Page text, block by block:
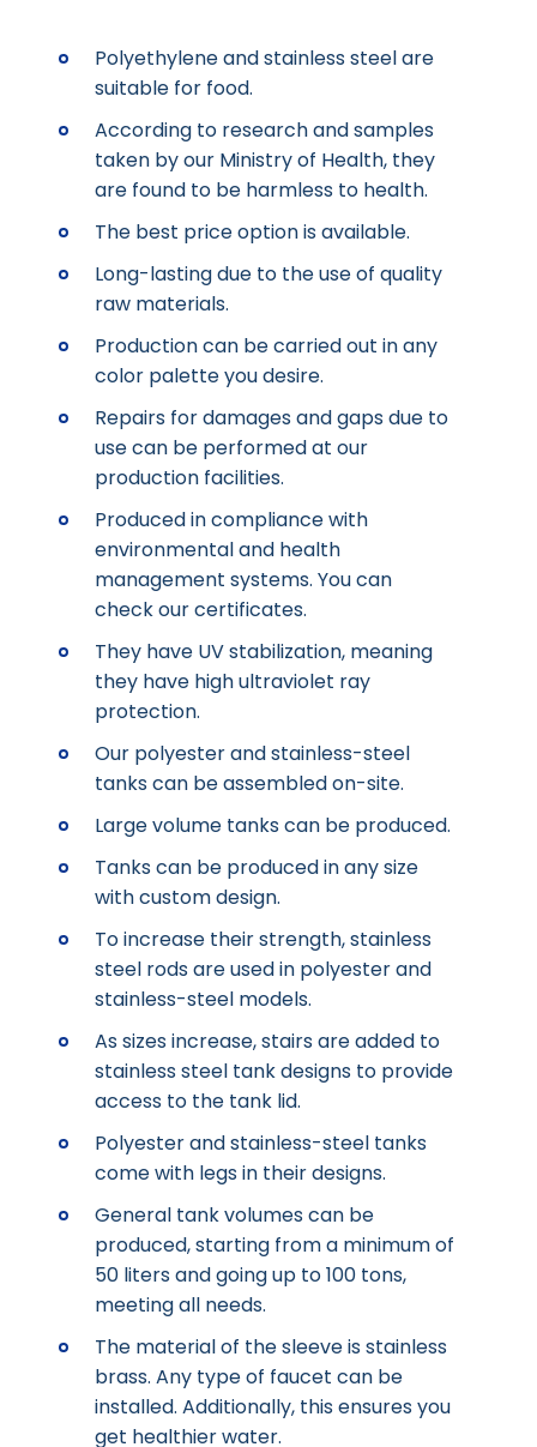
Polyethylene and stainless steel are
suitable for food.
According to research and samples
taken by our Ministry of Health, they
are found to be harmless to health.
The best price option is available.
Long-lasting due to the use of quality
raw materials.
Production can be carried out in any
color palette you desire.
Repairs for damages and gaps due to
use can be performed at our
production facilities.
Produced in compliance with
environmental and health
management systems. You can
check our certificates.
They have UV stabilization, meaning
they have high ultraviolet ray
protection.
Our polyester and stainless-steel
tanks can be assembled on-site.
Large volume tanks can be produced.
Tanks can be produced in any size
with custom design.
To increase their strength, stainless
steel rods are used in polyester and
stainless-steel models.
As sizes increase, stairs are added to
stainless steel tank designs to provide
access to the tank lid.
Polyester and stainless-steel tanks
come with legs in their designs.
General tank volumes can be
produced, starting from a minimum of
50 liters and going up to 100 tons,
meeting all needs.
The material of the sleeve is stainless
brass. Any type of faucet can be
installed. Additionally, this ensures you
get healthier water.